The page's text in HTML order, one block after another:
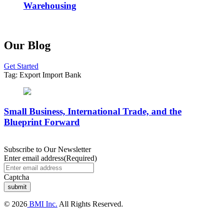
Warehousing
Our Blog
Get Started
Tag: Export Import Bank
Small Business, International Trade, and the
Blueprint Forward
Subscribe to Our Newsletter
Enter email address(Required)
Captcha
© 2026 BMI Inc. All Rights Reserved.